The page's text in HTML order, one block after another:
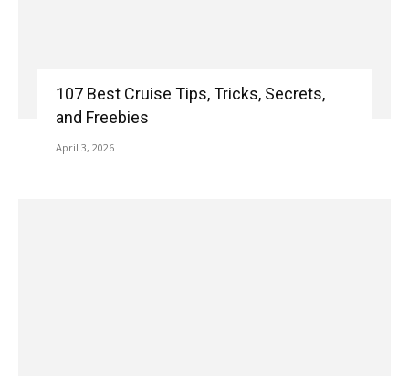
107 Best Cruise Tips, Tricks, Secrets,
and Freebies
April 3, 2026